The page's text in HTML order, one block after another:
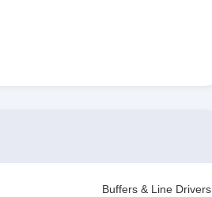
Buffers & Line Drivers